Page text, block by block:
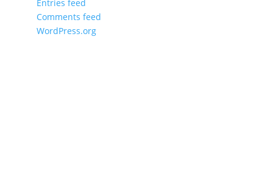
Entries feed
Comments feed
WordPress.org